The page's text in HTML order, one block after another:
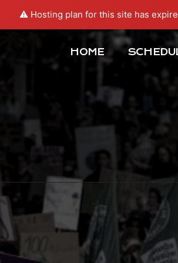
⚠️ Hosting plan for this site has
HOME